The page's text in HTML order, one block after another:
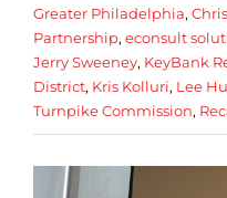
Greater Philadelphia,
Partnership, econsult
Jerry Sweeney, KeyBank
District, Kris Kolluri, Lee
Turnpike Commission,